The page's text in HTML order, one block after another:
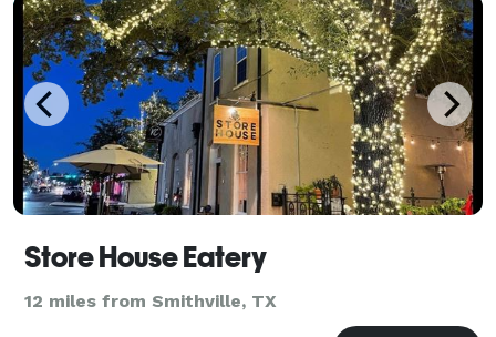
Store House Eatery
12 miles from Smithville, TX